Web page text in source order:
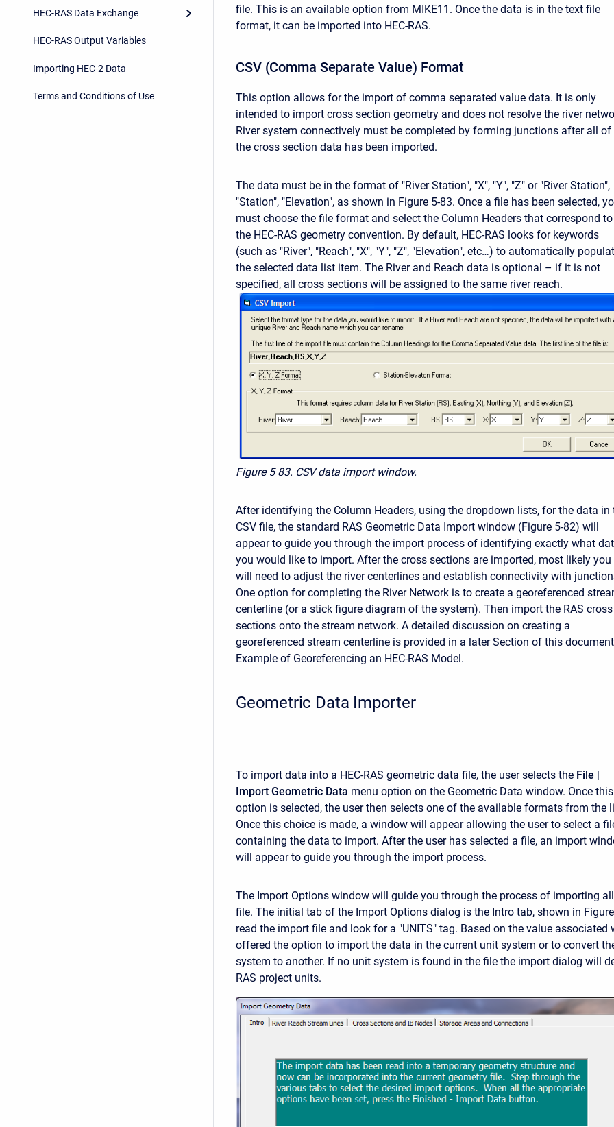
HEC-RAS Data Exchange
HEC-RAS Output Variables
Importing HEC-2 Data
Terms and Conditions of Use
file. This is an available option from MIKE11. Once the data is in the text file
format, it can be imported into HEC-RAS.
CSV (Comma Separate Value) Format
This option allows for the import of comma separated value data. It is only
intended to import cross section geometry and does not resolve the river
River system connectively must be completed by forming junctions after all of
the cross section data has been imported.
The data must be in the format of "River Station", "X", "Y", "Z" or "River Station",
"Station", "Elevation", as shown in Figure 5-83. Once a file has been selected,
must choose the file format and select the Column Headers that correspond to
the HEC-RAS geometry convention. By default, HEC-RAS looks for keywords
(such as "River", "Reach", "X", "Y", "Z", "Elevation", etc…) to automatically
the selected data list item. The River and Reach data is optional – if it is not
specified, all cross sections will be assigned to the same river reach.
Figure 5 83. CSV data import window.
After identifying the Column Headers, using the dropdown lists, for the data in
CSV file, the standard RAS Geometric Data Import window (Figure 5-82) will
appear to guide you through the import process of identifying exactly what
you would like to import. After the cross sections are imported, most likely you
will need to adjust the river centerlines and establish connectivity with
One option for completing the River Network is to create a georeferenced
centerline (or a stick figure diagram of the system). Then import the RAS cross
sections onto the stream network. A detailed discussion on creating a
georeferenced stream centerline is provided in a later Section of this
Example of Georeferencing an HEC-RAS Model.
Geometric Data Importer
To import data into a HEC-RAS geometric data file, the user selects the File |
Import Geometric Data menu option on the Geometric Data window. Once this
option is selected, the user then selects one of the available formats from the
Once this choice is made, a window will appear allowing the user to select a
containing the data to import. After the user has selected a file, an import
will appear to guide you through the import process.
The Import Options window will guide you through the process of importing
file. The initial tab of the Import Options dialog is the Intro tab, shown in Figure
read the import file and look for a "UNITS" tag. Based on the value associated
offered the option to import the data in the current unit system or to convert
system to another. If no unit system is found in the file the import dialog will
RAS project units.